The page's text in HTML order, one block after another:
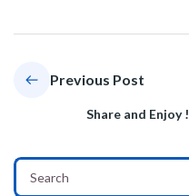
Previous Post
Share and Enjoy !